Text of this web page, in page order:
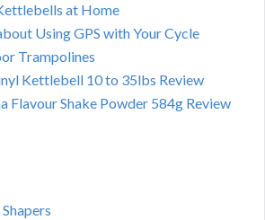
at Home
Using GPS with Your Cycle
Trampolines
Kettlebell 10 to 35lbs Review
Flavour Shake Powder 584g Review